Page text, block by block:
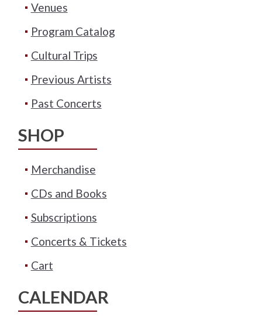
Venues
Program Catalog
Cultural Trips
Previous Artists
Past Concerts
SHOP
Merchandise
CDs and Books
Subscriptions
Concerts & Tickets
Cart
CALENDAR